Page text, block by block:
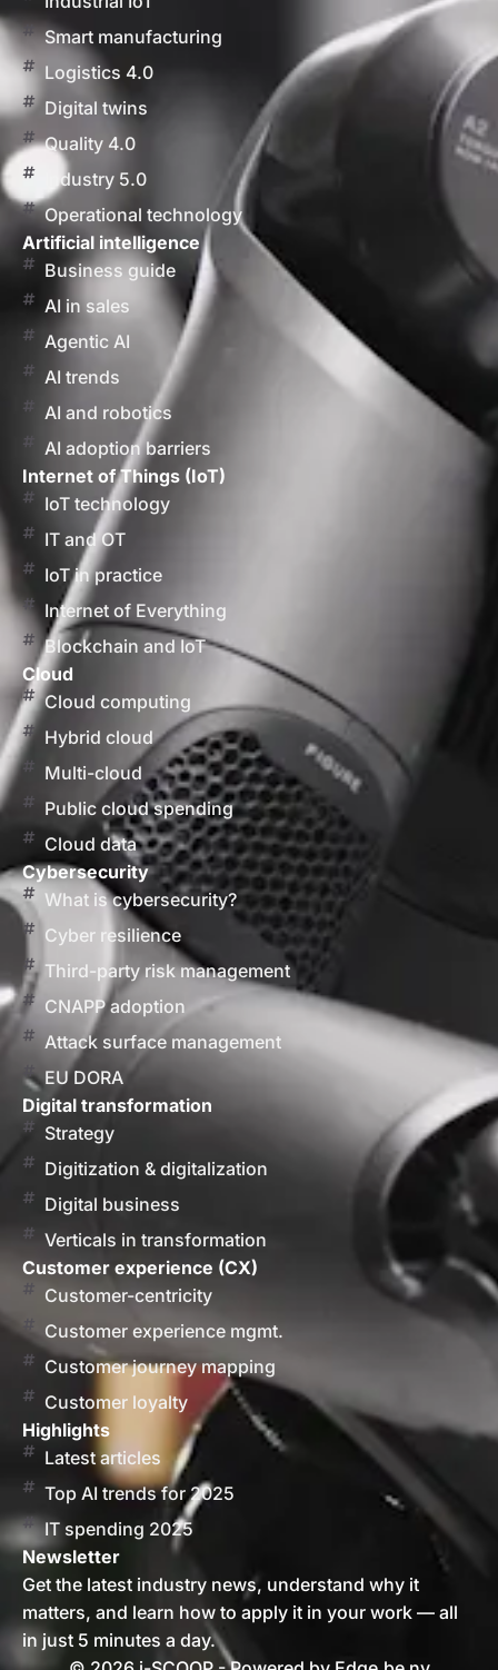
Smart manufacturing
Logistics 4.0
Digital twins
Quality 4.0
Industry 5.0
Operational technology
Artificial intelligence
Business guide
AI in sales
Agentic AI
AI trends
AI and robotics
AI adoption barriers
Internet of Things (IoT)
IoT technology
IT and OT
IoT in practice
Internet of Everything
Blockchain and IoT
Cloud
Cloud computing
Hybrid cloud
Multi-cloud
Public cloud spending
Cloud data
Cybersecurity
What is cybersecurity?
Cyber resilience
Third-party risk management
CNAPP adoption
Attack surface management
EU DORA
Digital transformation
Strategy
Digitization & digitalization
Digital business
Verticals in transformation
Customer experience (CX)
Customer-centricity
Customer experience mgmt.
Customer journey mapping
Customer loyalty
Highlights
Latest articles
Top AI trends for 2025
IT spending 2025
Newsletter
Get the latest industry news, understand why it
matters, and learn how to apply it in your work — all
in just 5 minutes a day.